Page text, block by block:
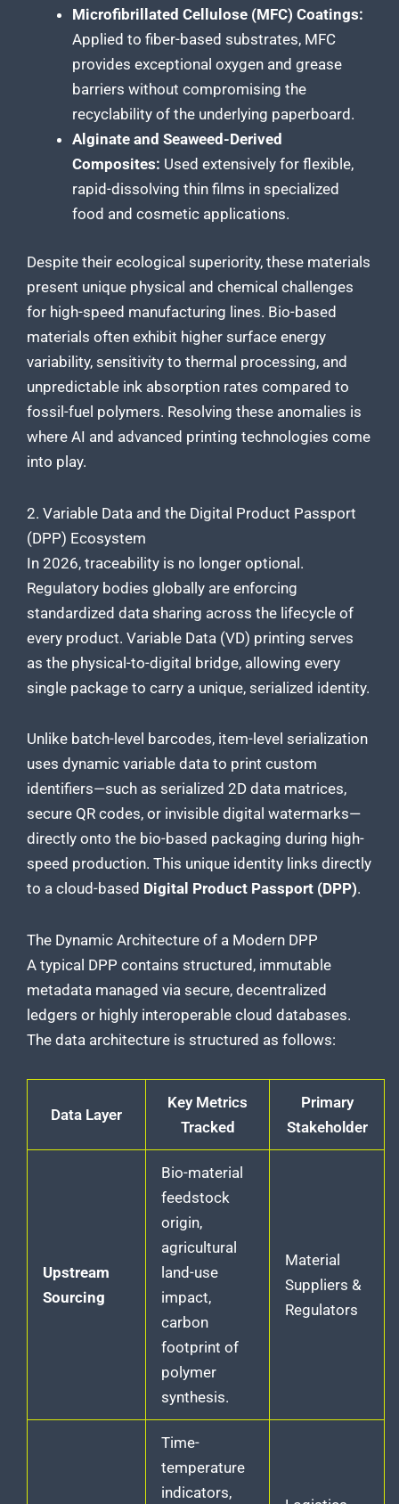
Microfibrillated Cellulose (MFC) Coatings:
Applied to fiber-based substrates, MFC
provides exceptional oxygen and grease
barriers without compromising the
recyclability of the underlying paperboard.
Alginate and Seaweed-Derived
Composites: Used extensively for flexible,
rapid-dissolving thin films in specialized
food and cosmetic applications.
Despite their ecological superiority, these materials
present unique physical and chemical challenges
for high-speed manufacturing lines. Bio-based
materials often exhibit higher surface energy
variability, sensitivity to thermal processing, and
unpredictable ink absorption rates compared to
fossil-fuel polymers. Resolving these anomalies is
where AI and advanced printing technologies come
into play.
2. Variable Data and the Digital Product Passport
(DPP) Ecosystem
In 2026, traceability is no longer optional.
Regulatory bodies globally are enforcing
standardized data sharing across the lifecycle of
every product. Variable Data (VD) printing serves
as the physical-to-digital bridge, allowing every
single package to carry a unique, serialized identity.
Unlike batch-level barcodes, item-level serialization
uses dynamic variable data to print custom
identifiers—such as serialized 2D data matrices,
secure QR codes, or invisible digital watermarks—
directly onto the bio-based packaging during high-
speed production. This unique identity links directly
to a cloud-based Digital Product Passport (DPP).
The Dynamic Architecture of a Modern DPP
A typical DPP contains structured, immutable
metadata managed via secure, decentralized
ledgers or highly interoperable cloud databases.
The data architecture is structured as follows:
Data Layer
Key Metrics
Tracked
Primary
Stakeholder
Upstream
Sourcing
Bio-material
feedstock
origin,
agricultural
land-use
impact,
carbon
footprint of
polymer
synthesis.
Material
Suppliers &
Regulators
Time-
temperature
indicators,